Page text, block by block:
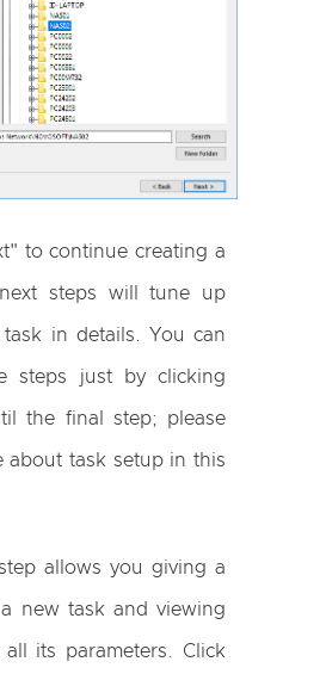
to continue creating a
steps will tune up
in details. You can
steps just by clicking
the final step; please
about task setup in this
allows you giving a
new task and viewing
its parameters. Click